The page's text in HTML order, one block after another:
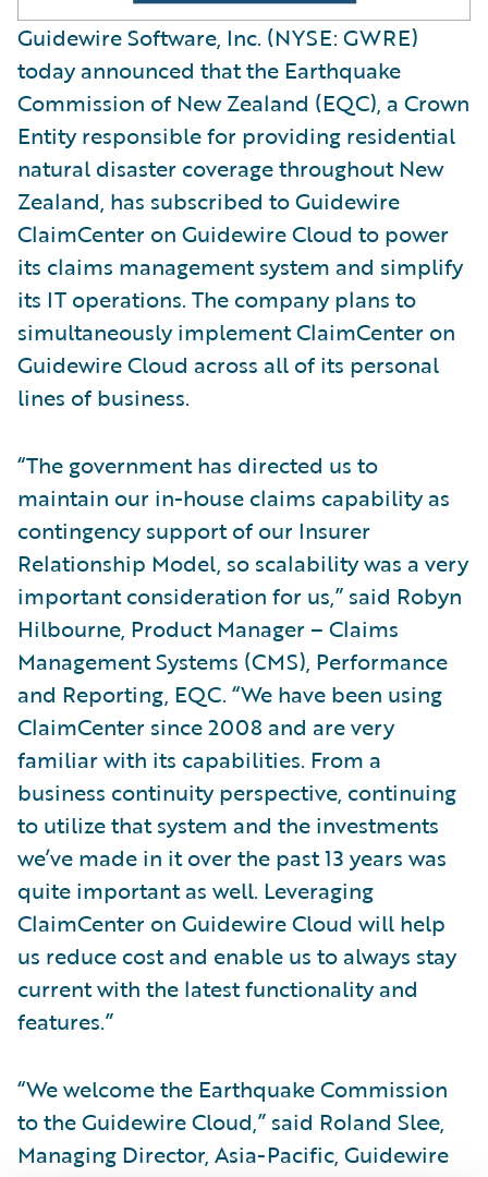
Guidewire Software, Inc. (NYSE: GWRE)
today announced that the Earthquake
Commission of New Zealand (EQC), a Crown
Entity responsible for providing residential
natural disaster coverage throughout New
Zealand, has subscribed to Guidewire
ClaimCenter on Guidewire Cloud to power
its claims management system and simplify
its IT operations. The company plans to
simultaneously implement ClaimCenter on
Guidewire Cloud across all of its personal
lines of business.
“The government has directed us to
maintain our in-house claims capability as
contingency support of our Insurer
Relationship Model, so scalability was a very
important consideration for us,” said Robyn
Hilbourne, Product Manager – Claims
Management Systems (CMS), Performance
and Reporting, EQC. “We have been using
ClaimCenter since 2008 and are very
familiar with its capabilities. From a
business continuity perspective, continuing
to utilize that system and the investments
we’ve made in it over the past 13 years was
quite important as well. Leveraging
ClaimCenter on Guidewire Cloud will help
us reduce cost and enable us to always stay
current with the latest functionality and
features.”
“We welcome the Earthquake Commission
to the Guidewire Cloud,” said Roland Slee,
Managing Director, Asia-Pacific, Guidewire